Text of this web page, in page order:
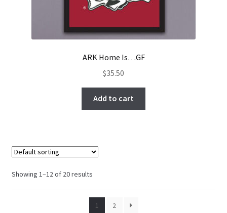
ARK Home Is…GF
$35.50
Add to cart
Showing 1–12 of 20 results
1 2